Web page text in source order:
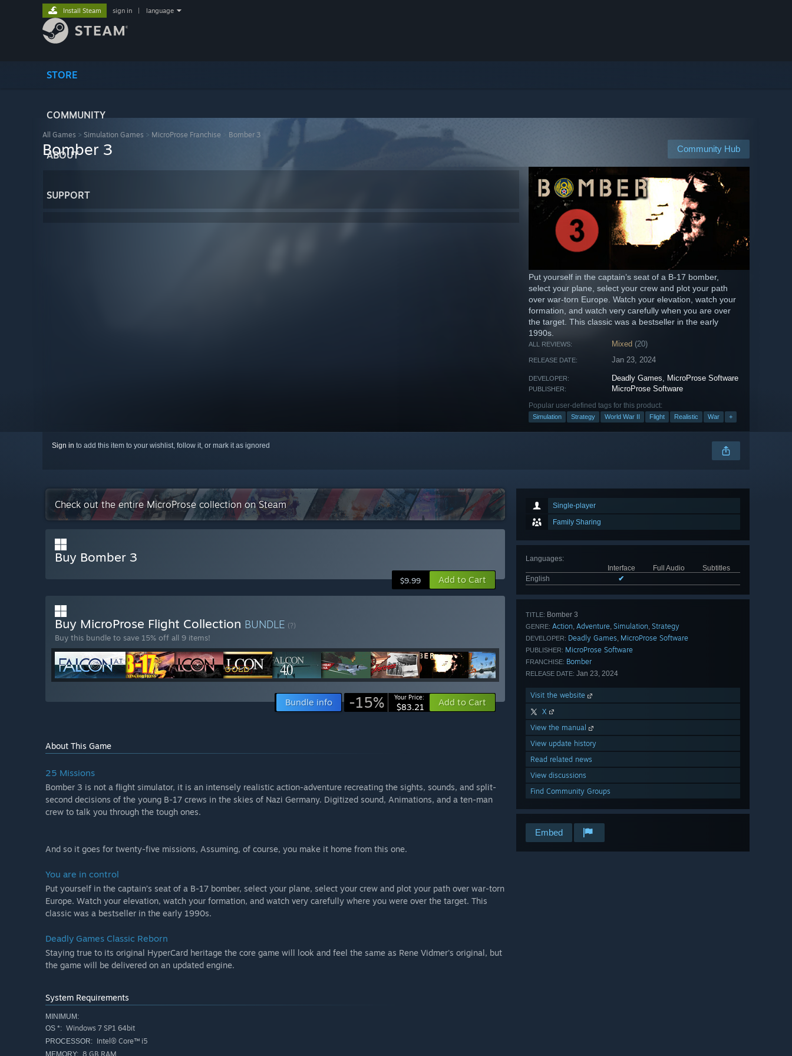
STORE
COMMUNITY
ABOUT
SUPPORT
Install Steam sign in language
All Games > Simulation Games > MicroProse Franchise Bomber 3
Community Hub
Bomber 3
Put yourself in the captain’s seat of a B-17 bomber,
select your plane, select your crew and plot your path
over war-torn Europe. Watch your elevation, watch your
formation, and watch very carefully when you are over
the target. This classic was a bestseller in the early
1990s.
ALL REVIEWS: Mixed (20)
RELEASE DATE: Jan 23, 2024
DEVELOPER: Deadly Games, MicroProse Software
PUBLISHER: MicroProse Software
Popular user-defined tags for this product:
Simulation Strategy World War II Flight Realistic War +
Sign in to add this item to your wishlist, follow it, or mark it as ignored
Single-player
Family Sharing
Languages:
Interface
Full Audio
Subtitles
English
✔
TITLE: Bomber 3
GENRE: Action, Adventure, Simulation, Strategy
DEVELOPER: Deadly Games, MicroProse Software
PUBLISHER: MicroProse Software
FRANCHISE: Bomber
RELEASE DATE: Jan 23, 2024
Visit the website
X
View the manual
View update history
Read related news
View discussions
Find Community Groups
Embed
Check out the entire MicroProse collection on Steam
Buy Bomber 3
$9.99 Add to Cart
Buy MicroProse Flight Collection BUNDLE (?)
Buy this bundle to save 15% off all 9 items!
Bundle info -15% Your Price:
$83.21 Add to Cart
About This Game
25 Missions
Bomber 3 is not a flight simulator, it is an intensely realistic action-adventure recreating the sights, sounds, and split-
second decisions of the young B-17 crews in the skies of Nazi Germany. Digitized sound, Animations, and a ten-man
crew to talk you through the tough ones.
And so it goes for twenty-five missions, Assuming, of course, you make it home from this one.
You are in control
Put yourself in the captain’s seat of a B-17 bomber, select your plane, select your crew and plot your path over war-torn
Europe. Watch your elevation, watch your formation, and watch very carefully where you were over the target. This
classic was a bestseller in the early 1990s.
Deadly Games Classic Reborn
Staying true to its original HyperCard heritage the core game will look and feel the same as Rene Vidmer's original, but
the game will be delivered on an updated engine.
System Requirements
MINIMUM:
OS *: Windows 7 SP1 64bit
PROCESSOR: Intel® Core™ i5
8 GB RAM